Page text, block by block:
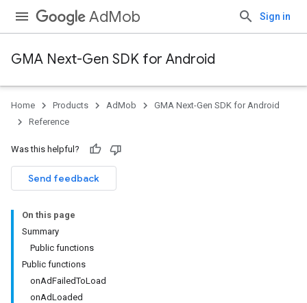
AdMob Sign in
GMA Next-Gen SDK for Android
Home Products AdMob
GMA Next-Gen SDK for Android
Reference
Was this helpful?
Send feedback
On this page
Summary
Public functions
Public functions
onAdFailedToLoad
onAdLoaded